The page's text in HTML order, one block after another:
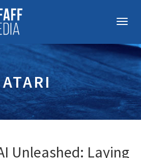
ATARI
Unleashed: Laying